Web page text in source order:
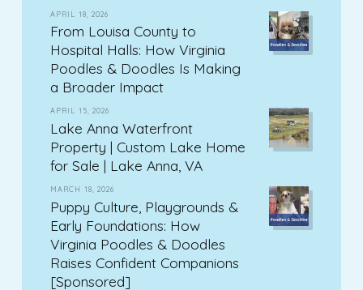
APRIL 18, 2026
From Louisa County to
Hospital Halls: How Virginia
Poodles & Doodles Is Making
a Broader Impact
APRIL 15, 2026
Lake Anna Waterfront
Property | Custom Lake Home
for Sale | Lake Anna, VA
MARCH 18, 2026
Puppy Culture, Playgrounds &
Early Foundations: How
Virginia Poodles & Doodles
Raises Confident Companions
[Sponsored]